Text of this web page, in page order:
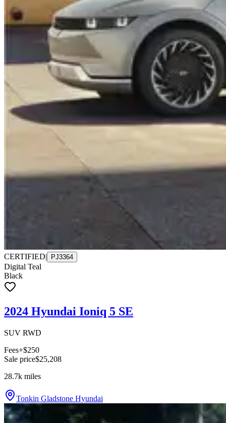
CERTIFIED| PJ3364
Digital Teal
Black
2024 Hyundai Ioniq 5 SE
SUV RWD
Fees+$250
Sale price$25,208
28.7k miles
Tonkin Gladstone Hyundai